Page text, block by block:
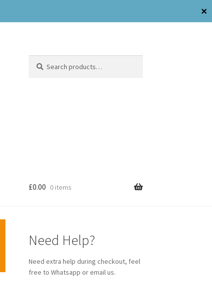
✕
£0.00 0 items
Need Help?
Need extra help during checkout, feel
free to Whatsapp or email us.